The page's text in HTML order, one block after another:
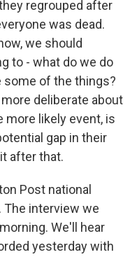
regrouped after
was dead.
we should
to - what do we do
some of the things?
deliberate about
more likely event, is
gap in their
after that.
Post national
The interview we
We'll hear
yesterday with